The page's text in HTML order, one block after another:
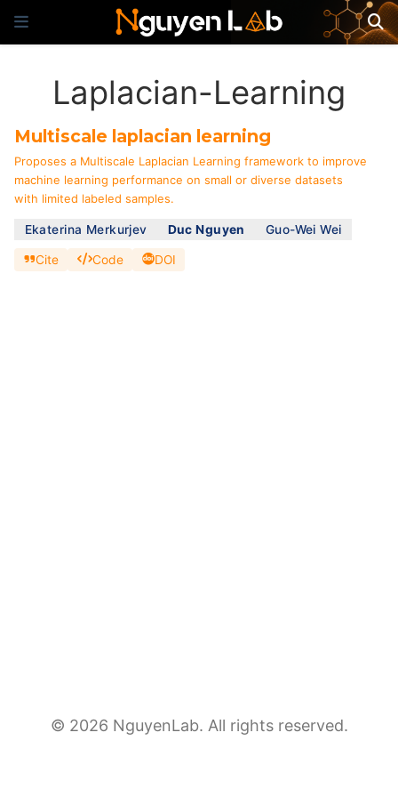
Laplacian-Learning
Multiscale laplacian learning
Proposes a Multiscale Laplacian Learning framework to improve
machine learning performance on small or diverse datasets
with limited labeled samples.
Ekaterina Merkurjev Duc Nguyen Guo-Wei Wei
Cite Code DOI
© 2026 NguyenLab. All rights reserved.